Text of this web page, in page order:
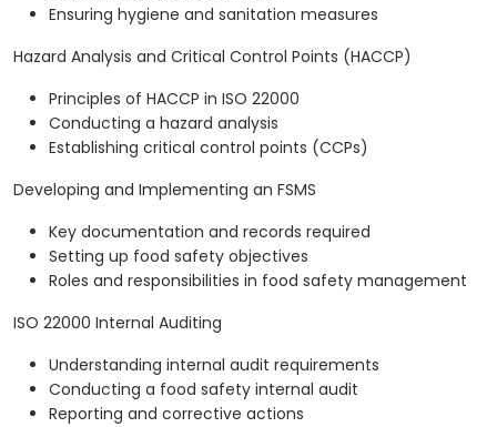
Ensuring hygiene and sanitation measures
Hazard Analysis and Critical Control Points (HACCP)
Principles of HACCP in ISO 22000
Conducting a hazard analysis
Establishing critical control points (CCPs)
Developing and Implementing an FSMS
Key documentation and records required
Setting up food safety objectives
Roles and responsibilities in food safety management
ISO 22000 Internal Auditing
Understanding internal audit requirements
Conducting a food safety internal audit
Reporting and corrective actions